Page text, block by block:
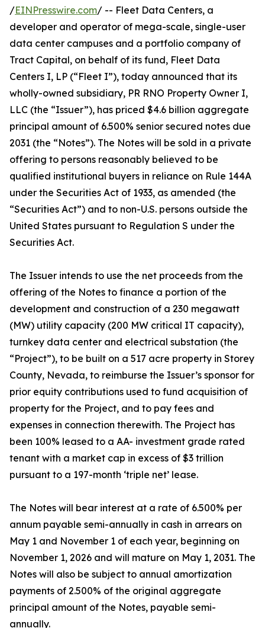
/EINPresswire.com/ -- Fleet Data Centers, a
developer and operator of mega-scale, single-user
data center campuses and a portfolio company of
Tract Capital, on behalf of its fund, Fleet Data
Centers I, LP (“Fleet I”), today announced that its
wholly-owned subsidiary, PR RNO Property Owner I,
LLC (the “Issuer”), has priced $4.6 billion aggregate
principal amount of 6.500% senior secured notes due
2031 (the “Notes”). The Notes will be sold in a private
offering to persons reasonably believed to be
qualified institutional buyers in reliance on Rule 144A
under the Securities Act of 1933, as amended (the
“Securities Act”) and to non-U.S. persons outside the
United States pursuant to Regulation S under the
Securities Act.
The Issuer intends to use the net proceeds from the
offering of the Notes to finance a portion of the
development and construction of a 230 megawatt
(MW) utility capacity (200 MW critical IT capacity),
turnkey data center and electrical substation (the
“Project”), to be built on a 517 acre property in Storey
County, Nevada, to reimburse the Issuer’s sponsor for
prior equity contributions used to fund acquisition of
property for the Project, and to pay fees and
expenses in connection therewith. The Project has
been 100% leased to a AA- investment grade rated
tenant with a market cap in excess of $3 trillion
pursuant to a 197-month ‘triple net’ lease.
The Notes will bear interest at a rate of 6.500% per
annum payable semi-annually in cash in arrears on
May 1 and November 1 of each year, beginning on
November 1, 2026 and will mature on May 1, 2031. The
Notes will also be subject to annual amortization
payments of 2.500% of the original aggregate
principal amount of the Notes, payable semi-
annually.